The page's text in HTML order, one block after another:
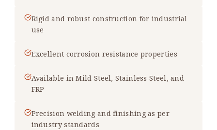
Rigid and robust construction for industrial
use
Excellent corrosion resistance properties
Available in Mild Steel, Stainless Steel, and
FRP
Precision welding and finishing as per
industry standards